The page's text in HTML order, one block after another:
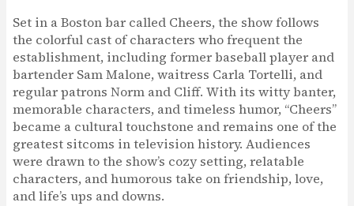
Set in a Boston bar called Cheers, the show follows
the colorful cast of characters who frequent the
establishment, including former baseball player and
bartender Sam Malone, waitress Carla Tortelli, and
regular patrons Norm and Cliff. With its witty banter,
memorable characters, and timeless humor, “Cheers”
became a cultural touchstone and remains one of the
greatest sitcoms in television history. Audiences
were drawn to the show’s cozy setting, relatable
characters, and humorous take on friendship, love,
and life’s ups and downs.